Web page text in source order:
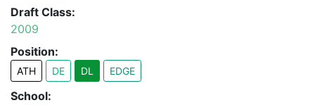
Draft Class:
2009
Position:
ATH DE DL EDGE
School: